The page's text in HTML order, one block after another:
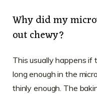
Why did my
out chewy?
This usually happens if
long enough in the
thinly enough. The